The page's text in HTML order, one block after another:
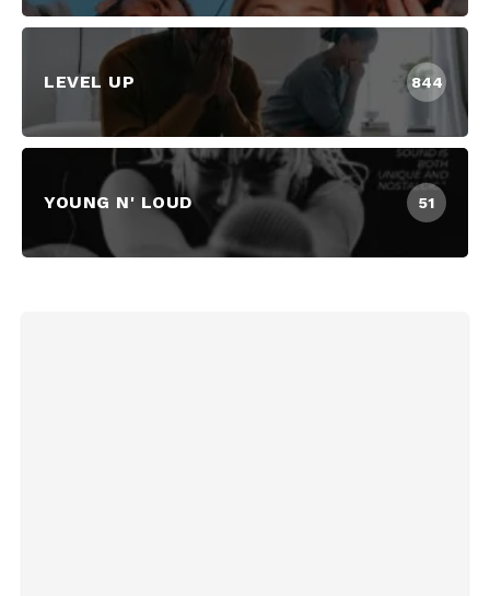
LEVEL UP 844
YOUNG N' LOUD 51